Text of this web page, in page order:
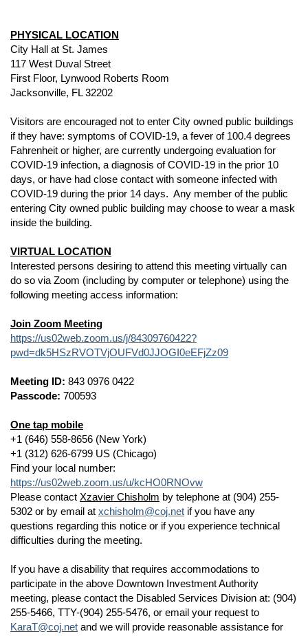
PHYSICAL LOCATION
City Hall at St. James
117 West Duval Street
First Floor, Lynwood Roberts Room
Jacksonville, FL 32202
Visitors are encouraged not to enter City owned public buildings
if they have: symptoms of COVID-19, a fever of 100.4 degrees
Fahrenheit or higher, are currently undergoing evaluation for
COVID-19 infection, a diagnosis of COVID-19 in the prior 10
days, or have had close contact with someone infected with
COVID-19 during the prior 14 days. Any member of the public
entering City owned public building may choose to wear a mask
inside the building.
VIRTUAL LOCATION
Interested persons desiring to attend this meeting virtually can
do so via Zoom (including by computer or telephone) using the
following meeting access information:
Join Zoom Meeting
https://us02web.zoom.us/j/84309760422?
pwd=dk5HSzRVOTVjOUFVd0JJOGI0eEFjZz09
Meeting ID: 843 0976 0422
Passcode: 700593
One tap mobile
+1 (646) 558-8656 (New York)
+1 (312) 626-6799 US (Chicago)
Find your local number:
https://us02web.zoom.us/u/kcHO0RNOvw
Please contact Xzavier Chisholm by telephone at (904) 255-
5302 or by email at xchisholm@coj.net if you have any
questions regarding this notice or if you experience technical
difficulties during the meeting.
If you have a disability that requires accommodations to
participate in the above Downtown Investment Authority
meeting, please contact the Disabled Services Division at: (904)
255-5466, TTY-(904) 255-5476, or email your request to
KaraT@coj.net and we will provide reasonable assistance for